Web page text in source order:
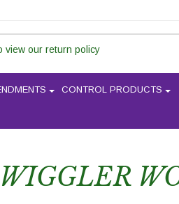
view our return policy
CONTROL PRODUCTS